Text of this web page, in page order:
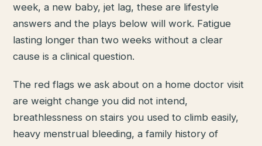
week, a new baby, jet lag, these are lifestyle
answers and the plays below will work. Fatigue
lasting longer than two weeks without a clear
cause is a clinical question.
The red flags we ask about on a home doctor visit
are weight change you did not intend,
breathlessness on stairs you used to climb easily,
heavy menstrual bleeding, a family history of